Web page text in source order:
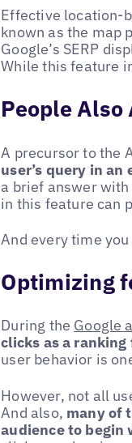
Effective location-
known as the map
Google’s SERP
While this feature
People Also
A precursor to the
user’s query in
a brief answer
in this feature can
And every time
Optimizing
During the Google
clicks as a
user behavior is
However, not all
And also, many of
audience to begin